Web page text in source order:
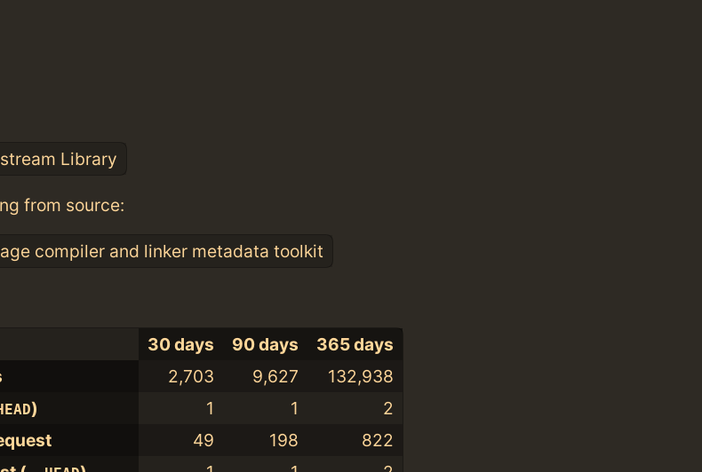
Library
from source:
compiler and linker metadata toolkit
30 days 90 days
365 days
2,703 9,627
132,938
) 1 1
2
49 198
822